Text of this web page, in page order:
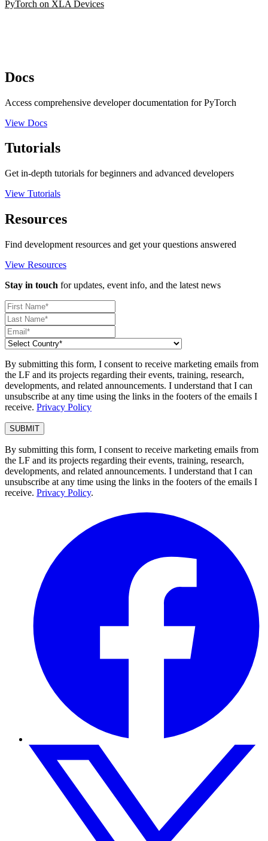
PyTorch on XLA Devices
Docs
Access comprehensive developer documentation for PyTorch
View Docs
Tutorials
Get in-depth tutorials for beginners and advanced developers
View Tutorials
Resources
Find development resources and get your questions answered
View Resources
Stay in touch for updates, event info, and the latest news
By submitting this form, I consent to receive marketing emails from
the LF and its projects regarding their events, training, research,
developments, and related announcements. I understand that I can
unsubscribe at any time using the links in the footers of the emails I
receive. Privacy Policy
By submitting this form, I consent to receive marketing emails from
the LF and its projects regarding their events, training, research,
developments, and related announcements. I understand that I can
unsubscribe at any time using the links in the footers of the emails I
receive. Privacy Policy.